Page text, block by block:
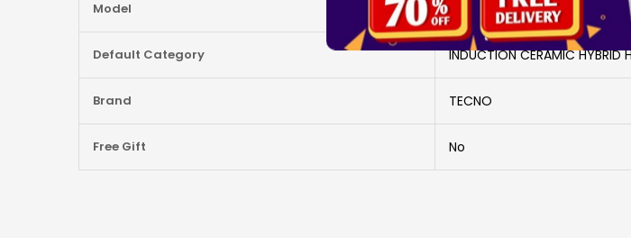
Information
Model TG2883HB
Default Category INDUCTION CERAMIC
Brand TECNO
Free Gift No